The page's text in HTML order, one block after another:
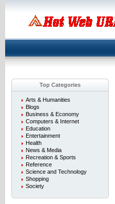
Top Categories
Arts & Humanities
Blogs
Business & Economy
Computers & Internet
Education
Entertainment
Health
News & Media
Recreation & Sports
Reference
Science and Technology
Shopping
Society